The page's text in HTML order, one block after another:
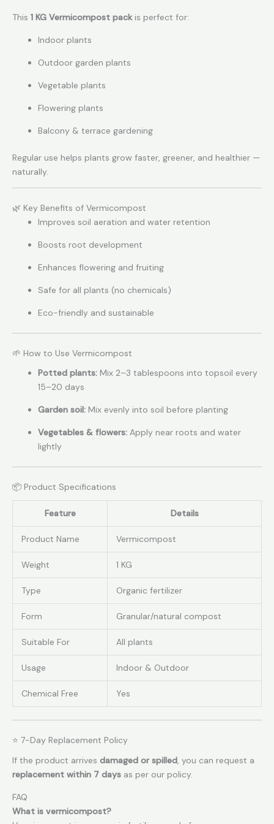
This 1 KG Vermicompost packis perfect for:
Indoor plants
Outdoor garden plants
Vegetable plants
Flowering plants
Balcony & terrace gardening
Regular use helps plants grow faster, greener, and healthier —
naturally.
🌿 Key Benefits of Vermicompost
Improves soil aeration and water retention
Boosts root development
Enhances flowering and fruiting
Safe for all plants (no chemicals)
Eco-friendly and sustainable
🌱 How to Use Vermicompost
Potted plants: Mix 2–3 tablespoons into topsoil every
15–20 days
Garden soil: Mix evenly into soil before planting
Vegetables & flowers: Apply near roots and water
lightly
📦 Product Specifications
Feature Details
Product Name Vermicompost
Weight 1 KG
Type Organic fertilizer
Form Granular/natural compost
Suitable For All plants
Usage Indoor & Outdoor
Chemical Free Yes
⭐ 7-Day Replacement Policy
If the product arrives damaged or spilled, you can request a
replacement within 7 days as per our policy.
FAQ
What is vermicompost?